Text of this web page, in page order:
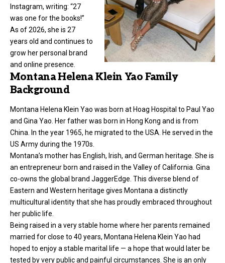
Instagram, writing: “27
was one for the books!”
As of 2026, she is 27
years old and continues to
grow her personal brand
and online presence.
Montana Helena Klein Yao Family
Background
Montana Helena Klein Yao was born at Hoag Hospital to Paul Yao
and Gina Yao. Her father was born in Hong Kong and is from
China. In the year 1965, he migrated to the USA. He served in the
US Army during the 1970s.
Montana’s mother has English, Irish, and German heritage. She is
an entrepreneur born and raised in the Valley of California. Gina
co-owns the global brand JaggerEdge. This diverse blend of
Eastern and Western heritage gives Montana a distinctly
multicultural identity that she has proudly embraced throughout
her public life.
Being raised in a very stable home where her parents remained
married for close to 40 years, Montana Helena Klein Yao had
hoped to enjoy a stable marital life — a hope that would later be
tested by very public and painful circumstances. She is an only